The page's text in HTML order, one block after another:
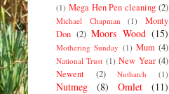
(1) Mega Hen Pen cleaning (2)
Michael Chapman (1)
Monty
Don (2) Moors Wood (15)
Mothering Sunday (1) Mum (4)
National Trust (1) New Year (4)
Newent
(2) Nuthatch (1)
Nutmeg (8) Omlet (11)